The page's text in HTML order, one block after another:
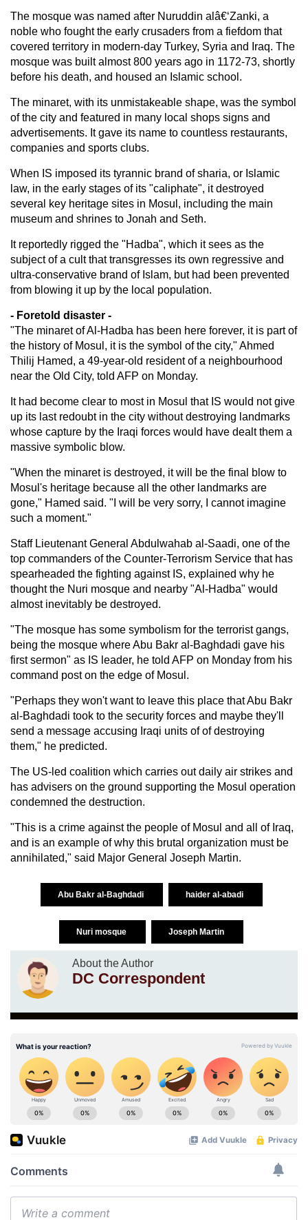
The mosque was named after Nuruddin alâ€‘Zanki, a
noble who fought the early crusaders from a fiefdom that
covered territory in modern-day Turkey, Syria and Iraq. The
mosque was built almost 800 years ago in 1172-73, shortly
before his death, and housed an Islamic school.
The minaret, with its unmistakeable shape, was the symbol
of the city and featured in many local shops signs and
advertisements. It gave its name to countless restaurants,
companies and sports clubs.
When IS imposed its tyrannic brand of sharia, or Islamic
law, in the early stages of its "caliphate", it destroyed
several key heritage sites in Mosul, including the main
museum and shrines to Jonah and Seth.
It reportedly rigged the "Hadba", which it sees as the
subject of a cult that transgresses its own regressive and
ultra-conservative brand of Islam, but had been prevented
from blowing it up by the local population.
- Foretold disaster -
"The minaret of Al-Hadba has been here forever, it is part of
the history of Mosul, it is the symbol of the city," Ahmed
Thilij Hamed, a 49-year-old resident of a neighbourhood
near the Old City, told AFP on Monday.
It had become clear to most in Mosul that IS would not give
up its last redoubt in the city without destroying landmarks
whose capture by the Iraqi forces would have dealt them a
massive symbolic blow.
"When the minaret is destroyed, it will be the final blow to
Mosul's heritage because all the other landmarks are
gone," Hamed said. "I will be very sorry, I cannot imagine
such a moment."
Staff Lieutenant General Abdulwahab al-Saadi, one of the
top commanders of the Counter-Terrorism Service that has
spearheaded the fighting against IS, explained why he
thought the Nuri mosque and nearby "Al-Hadba" would
almost inevitably be destroyed.
"The mosque has some symbolism for the terrorist gangs,
being the mosque where Abu Bakr al-Baghdadi gave his
first sermon" as IS leader, he told AFP on Monday from his
command post on the edge of Mosul.
"Perhaps they won't want to leave this place that Abu Bakr
al-Baghdadi took to the security forces and maybe they'll
send a message accusing Iraqi units of of destroying
them," he predicted.
The US-led coalition which carries out daily air strikes and
has advisers on the ground supporting the Mosul operation
condemned the destruction.
"This is a crime against the people of Mosul and all of Iraq,
and is an example of why this brutal organization must be
annihilated," said Major General Joseph Martin.
Abu Bakr al-Baghdadi haider al-abadi
Nuri mosque Joseph Martin
About the Author
DC Correspondent